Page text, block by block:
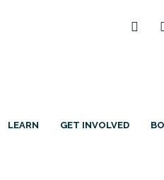
LEARN GET INVOLVED